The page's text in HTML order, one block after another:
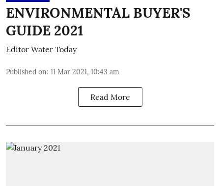
ENVIRONMENTAL BUYER'S
GUIDE 2021
Editor Water Today
Published on: 11 Mar 2021, 10:43 am
Read More